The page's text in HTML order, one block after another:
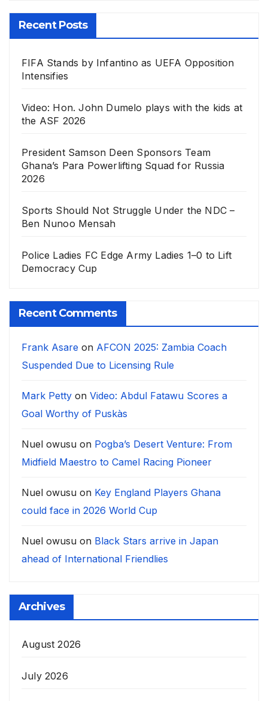
Recent Posts
FIFA Stands by Infantino as UEFA Opposition
Intensifies
Video: Hon. John Dumelo plays with the kids at
the ASF 2026
President Samson Deen Sponsors Team
Ghana’s Para Powerlifting Squad for Russia
2026
Sports Should Not Struggle Under the NDC –
Ben Nunoo Mensah
Police Ladies FC Edge Army Ladies 1–0 to Lift
Democracy Cup
Recent Comments
Frank Asare on AFCON 2025: Zambia Coach
Suspended Due to Licensing Rule
Mark Petty on Video: Abdul Fatawu Scores a
Goal Worthy of Puskàs
Nuel owusu on Pogba’s Desert Venture: From
Midfield Maestro to Camel Racing Pioneer
Nuel owusu on Key England Players Ghana
could face in 2026 World Cup
Nuel owusu on Black Stars arrive in Japan
ahead of International Friendlies
Archives
August 2026
July 2026